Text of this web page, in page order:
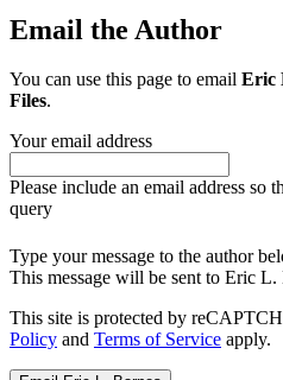
Email the Author
You can use this page to email Eric
Files.
Your email address
Please include an email address so
query
Type your message to the author
This message will be sent to Eric L.
This site is protected by
Policy and Terms of Service apply.